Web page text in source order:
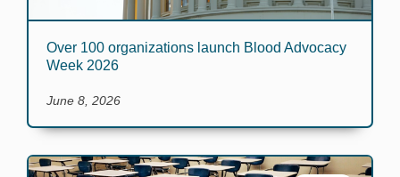
Over 100 organizations launch Blood Advocacy
Week 2026
June 8, 2026